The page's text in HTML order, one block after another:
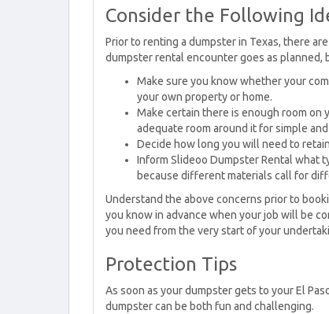
Consider the Following
Prior to renting a dumpster in Texas, there
dumpster rental encounter goes as
Make sure you know whether your
your own property or home.
Make certain there is enough room on
adequate room around it for simple
Decide how long you will need to
Inform Slideoo Dumpster Rental what
because different materials call for
Understand the above concerns prior to
you know in advance when your job will be
you need from the very start of your
Protection Tips
As soon as your dumpster gets to your El
dumpster can be both fun and challenging.